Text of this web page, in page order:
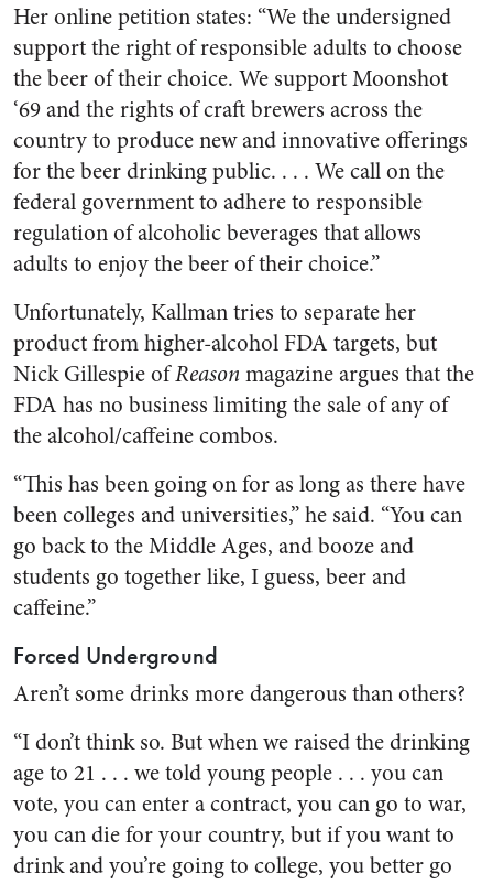
Her online petition states: “We the undersigned
support the right of responsible adults to choose
the beer of their choice. We support Moonshot
‘69 and the rights of craft brewers across the
country to produce new and innovative offerings
for the beer drinking public. . . . We call on the
federal government to adhere to responsible
regulation of alcoholic beverages that allows
adults to enjoy the beer of their choice.”
Unfortunately, Kallman tries to separate her
product from higher-alcohol FDA targets, but
Nick Gillespie ofReasonmagazine argues that the
FDA has no business limiting the sale of any of
the alcohol/caffeine combos.
“This has been going on for as long as there have
been colleges and universities,” he said. “You can
go back to the Middle Ages, and booze and
students go together like, I guess, beer and
caffeine.”
Forced Underground
Aren’t some drinks more dangerous than others?
“I don’t think so. But when we raised the drinking
age to 21 . . . we told young people . . . you can
vote, you can enter a contract, you can go to war,
you can die for your country, but if you want to
drink and you’re going to college, you better go